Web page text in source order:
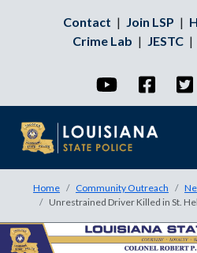
Contact | Join LSP |
Crime Lab | JESTC |
YouTube
Home Community Outreach
Unrestrained Driver Killed in St.